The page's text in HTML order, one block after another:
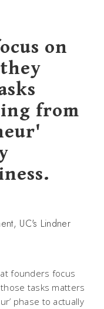
on
from
UC's Lindner
founders focus
tasks matters
phase to actually